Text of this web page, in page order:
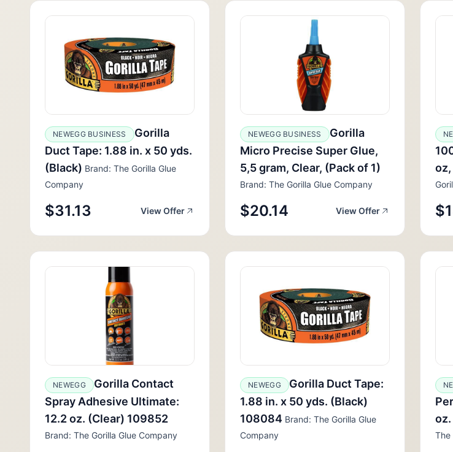
NEWEGG BUSINESS
Gorilla
Duct Tape: 1.88 in. x 50 yds.
(Black) Brand: The Gorilla Glue
Company
$31.13 View Offer
NEWEGG BUSINESS
Gorilla
Micro Precise Super Glue,
5,5 gram, Clear, (Pack of 1)
Brand: The Gorilla Glue Company
$20.14 View Offer
NEWEGG
Gorilla Contact
Spray Adhesive Ultimate:
12.2 oz. (Clear) 109852
Brand: The Gorilla Glue Company
NEWEGG
Gorilla Duct Tape:
1.88 in. x 50 yds. (Black)
108084 Brand: The Gorilla Glue
Company
The